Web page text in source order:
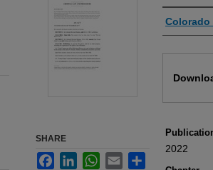
Authors
Colorado
2022
SHARE
FacebookLinkedInWhatsApp
Email